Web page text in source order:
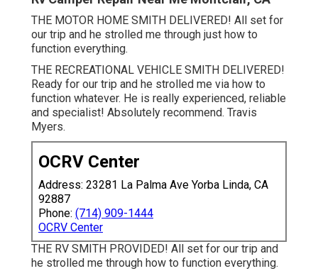
THE MOTOR HOME SMITH DELIVERED! All set for
our trip and he strolled me through just how to
function everything.
THE RECREATIONAL VEHICLE SMITH DELIVERED!
Ready for our trip and he strolled me via how to
function whatever. He is really experienced, reliable
and specialist! Absolutely recommend. Travis
Myers.
OCRV Center
Address: 23281 La Palma Ave Yorba Linda, CA
92887
Phone: (714) 909-1444
OCRV Center
THE RV SMITH PROVIDED! All set for our trip and
he strolled me through how to function everything.